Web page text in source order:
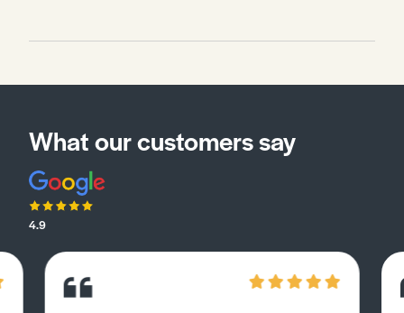
(Rajasthan, northwest India) (see Geo Factsheet 393.
to that ecosystem and its biodiversity.
What our customers say
4.9